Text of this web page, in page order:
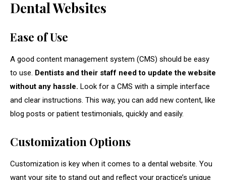
Dental Websites
Ease of Use
A good content management system (CMS) should be easy
to use. Dentists and their staff need to update the website
without any hassle. Look for a CMS with a simple interface
and clear instructions. This way, you can add new content, like
blog posts or patient testimonials, quickly and easily.
Customization Options
Customization is key when it comes to a dental website. You
want your site to stand out and reflect your practice’s unique